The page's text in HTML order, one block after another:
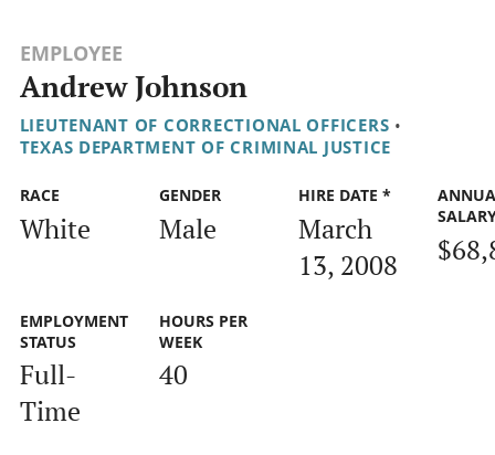
EMPLOYEE
Andrew Johnson
LIEUTENANT OF CORRECTIONAL OFFICERS •
TEXAS DEPARTMENT OF CRIMINAL JUSTICE
RACE
White
GENDER
Male
HIRE DATE *
March
13, 2008
EMPLOYMENT
STATUS
Full-
Time
HOURS PER
WEEK
40